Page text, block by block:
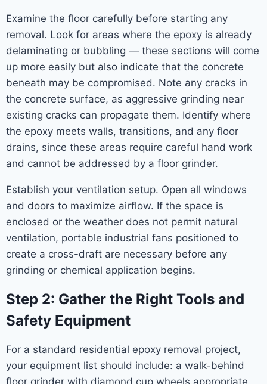
Examine the floor carefully before starting any
removal. Look for areas where the epoxy is already
delaminating or bubbling — these sections will come
up more easily but also indicate that the concrete
beneath may be compromised. Note any cracks in
the concrete surface, as aggressive grinding near
existing cracks can propagate them. Identify where
the epoxy meets walls, transitions, and any floor
drains, since these areas require careful hand work
and cannot be addressed by a floor grinder.
Establish your ventilation setup. Open all windows
and doors to maximize airflow. If the space is
enclosed or the weather does not permit natural
ventilation, portable industrial fans positioned to
create a cross-draft are necessary before any
grinding or chemical application begins.
Step 2: Gather the Right Tools and
Safety Equipment
For a standard residential epoxy removal project,
your equipment list should include: a walk-behind
floor grinder with diamond cup wheels appropriate